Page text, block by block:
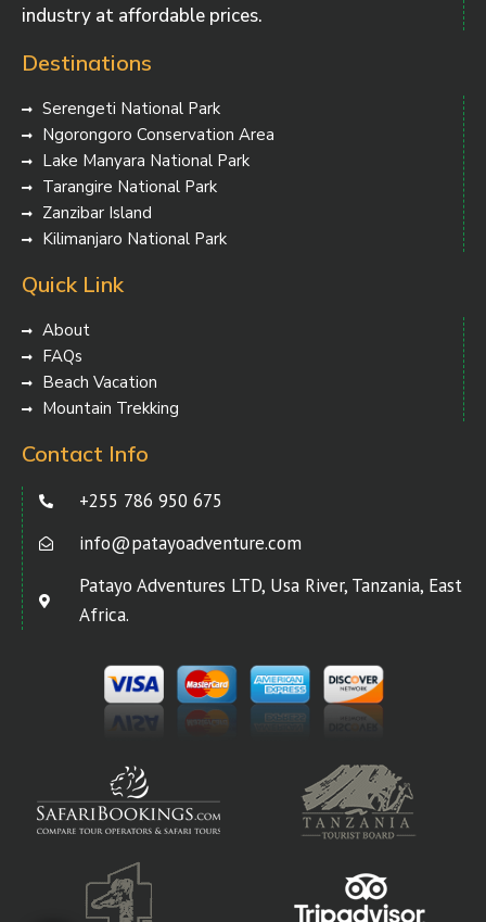
industry at affordable prices.
Destinations
Serengeti National Park
Ngorongoro Conservation Area
Lake Manyara National Park
Tarangire National Park
Zanzibar Island
Kilimanjaro National Park
Quick Link
About
FAQs
Beach Vacation
Mountain Trekking
Contact Info
+255 786 950 675
info@patayoadventure.com
Patayo Adventures LTD, Usa River, Tanzania, East
Africa.